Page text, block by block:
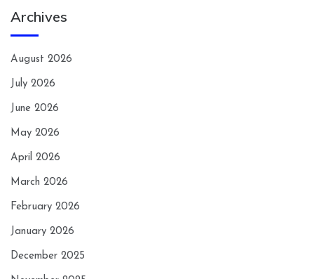
Archives
August 2026
July 2026
June 2026
May 2026
April 2026
March 2026
February 2026
January 2026
December 2025